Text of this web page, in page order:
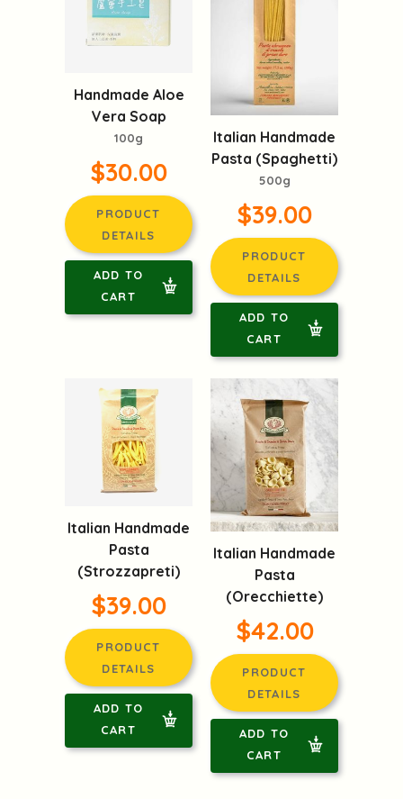
Handmade Aloe
Vera Soap
100g
$30.00
PRODUCT
DETAILS
ADD TO
CART
Italian Handmade
Pasta (Spaghetti)
500g
$39.00
PRODUCT
DETAILS
ADD TO
CART
Italian Handmade
Pasta
(Strozzapreti)
$39.00
PRODUCT
DETAILS
ADD TO
CART
Italian Handmade
Pasta
(Orecchiette)
$42.00
PRODUCT
DETAILS
ADD TO
CART